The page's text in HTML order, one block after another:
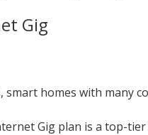
Gig
smart homes with many
Gig plan is a top-